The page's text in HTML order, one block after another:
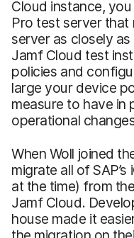
Cloud instance,
Pro test server
server as closely
Jamf Cloud test
policies and
large your device
measure to have in
operational
When Woll joined
migrate all of
at the time) from
Jamf Cloud.
house made it